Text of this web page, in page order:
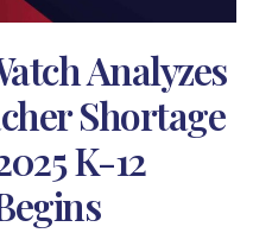
Analyzes
Shortage
K-12